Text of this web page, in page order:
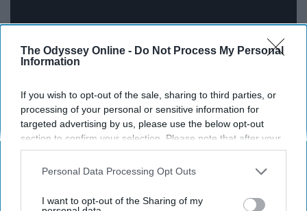
The Odyssey Online - Do Not Process My Personal
Information
If you wish to opt-out of the sale, sharing to third parties, or
processing of your personal or sensitive information for
targeted advertising by us, please use the below opt-out
section to confirm your selection. Please note that after your
opt-out request is processed you may continue seeing
interest-based ads based on personal information utilized by
your opt-out. You may separately opt-out of the further
Personal Data Processing Opt Outs
I want to opt-out of the Sharing of my
Jesses and Joy are a brother and sister pop duo that
suggestions include: Corre, La De La Mala Suerte, and